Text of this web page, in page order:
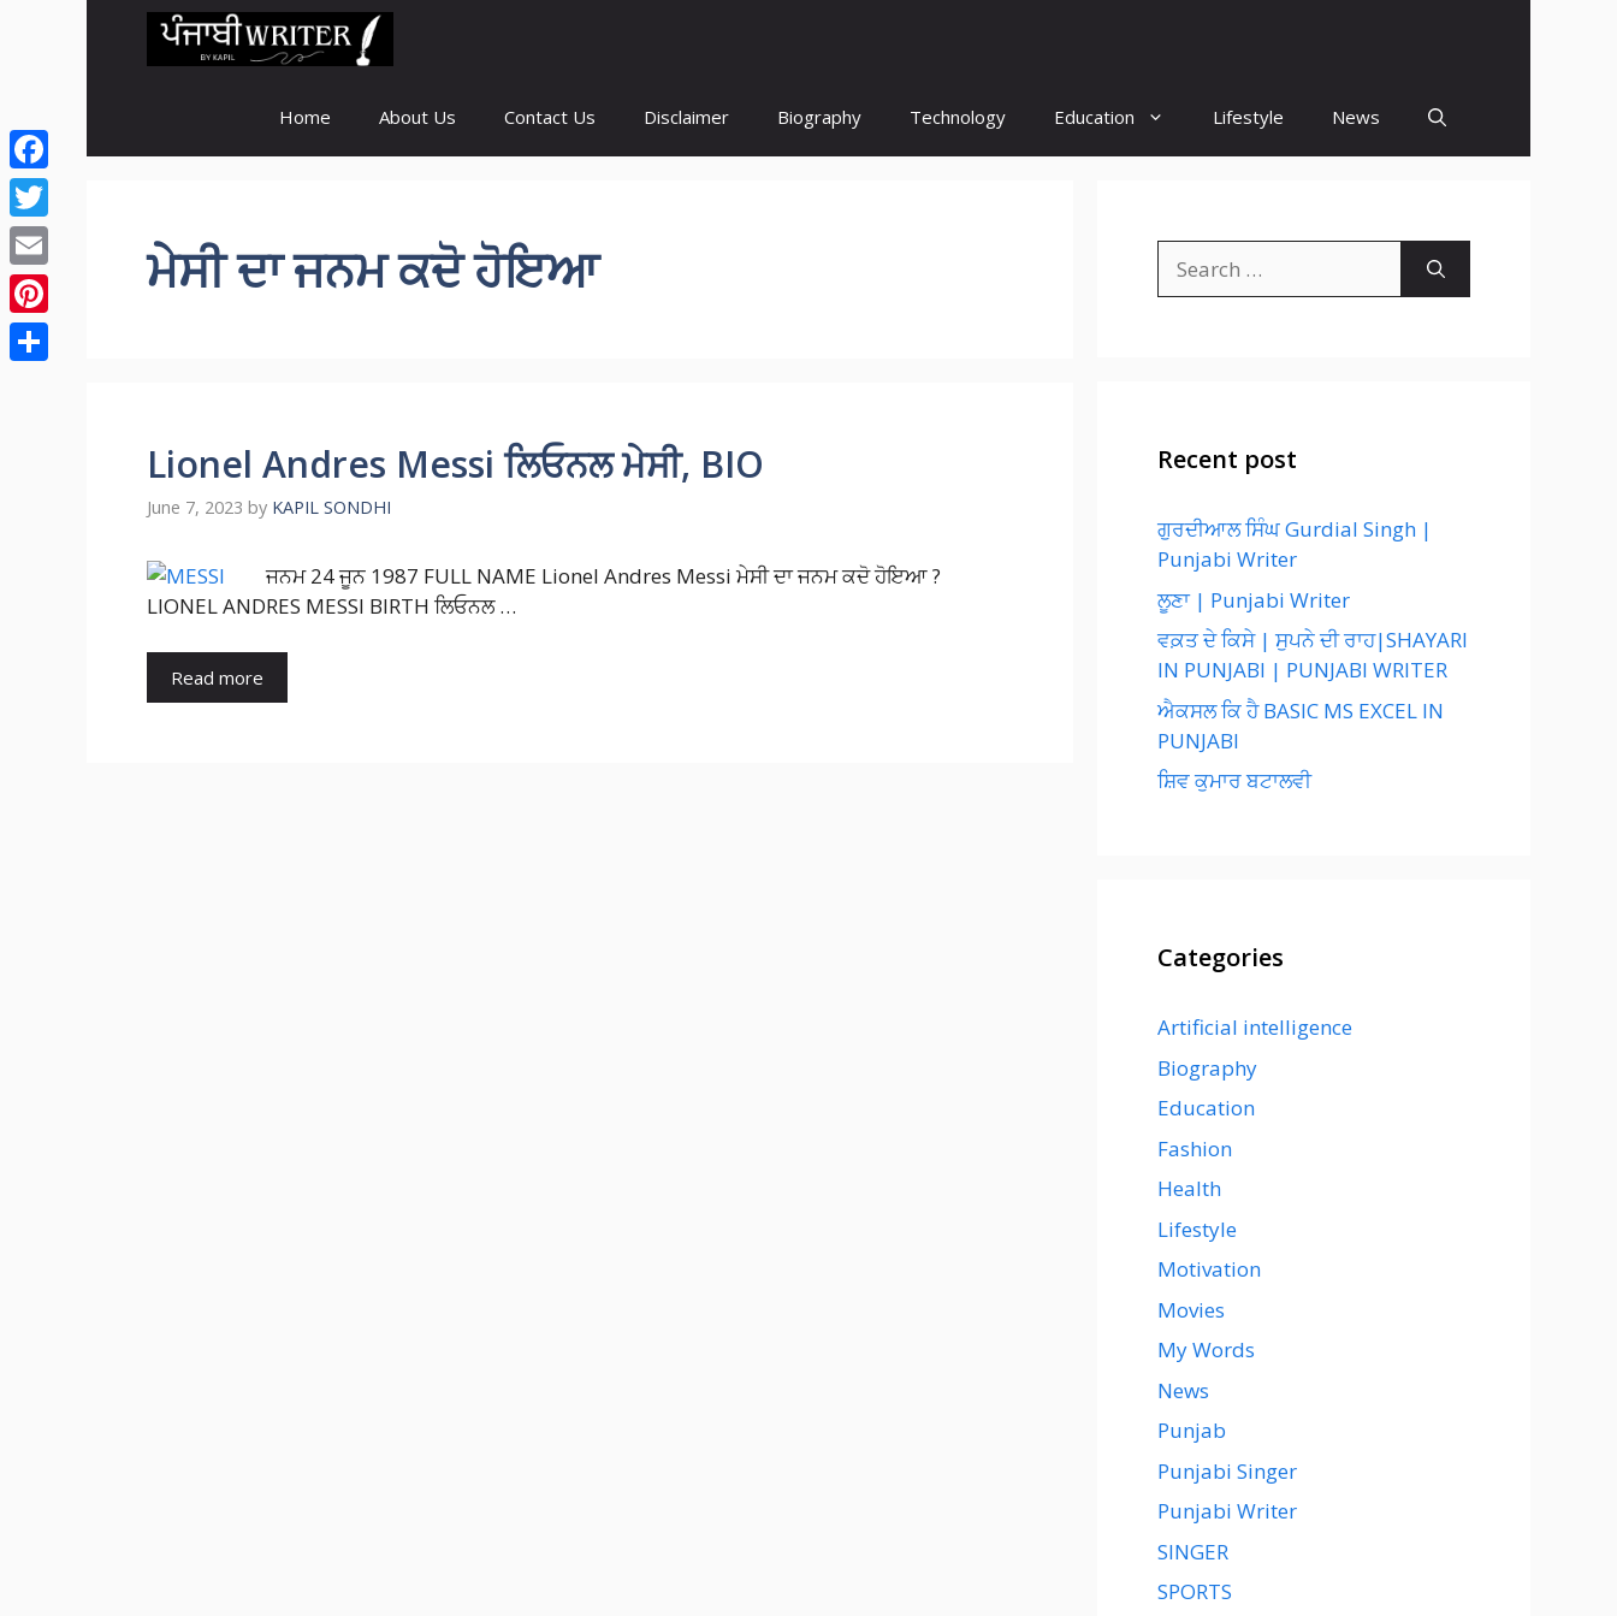
Home About Us Contact Us Disclaimer Biography Technology Education Lifestyle News
ਮੇਸੀ ਦਾ ਜਨਮ ਕਦੋ ਹੋਇਆ
Lionel Andres Messi ਲਿਓਨਲ ਮੇਸੀ, BIO
June 7, 2023 by KAPIL SONDHI
ਜਨਮ 24 ਜੂਨ 1987 FULL NAME Lionel Andres Messi ਮੇਸੀ ਦਾ ਜਨਮ ਕਦੋ ਹੋਇਆ ?
LIONEL ANDRES MESSI BIRTH ਲਿਓਨਲ …
Read more
for:
Recent post
ਗੁਰਦੀਆਲ ਸਿੰਘ Gurdial Singh |
Punjabi Writer
ਲੂਣਾ | Punjabi Writer
ਵਕ਼ਤ ਦੇ ਕਿਸੇ | ਸੁਪਨੇ ਦੀ ਰਾਹ|SHAYARI
IN PUNJABI | PUNJABI WRITER
ਐਕਸਲ ਕਿ ਹੈ BASIC MS EXCEL IN
PUNJABI
ਸ਼ਿਵ ਕੁਮਾਰ ਬਟਾਲਵੀ
Categories
Artificial intelligence
Biography
Education
Fashion
Health
Lifestyle
Motivation
Movies
My Words
News
Punjab
Punjabi Singer
Punjabi Writer
SINGER
SPORTS
Facebook
Twitter
Email
Pinterest